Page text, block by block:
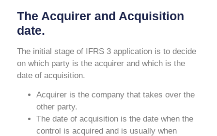
The Acquirer and Acquisition
date.
The initial stage of IFRS 3 application is to decide
on which party is the acquirer and which is the
date of acquisition.
Acquirer is the company that takes over the
other party.
The date of acquisition is the date when the
control is acquired and is usually when